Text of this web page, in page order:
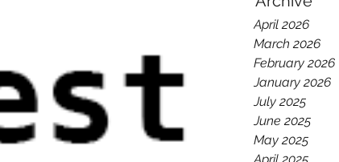
April 2026
March 2026
February 2026
January 2026
July 2025
June 2025
May 2025